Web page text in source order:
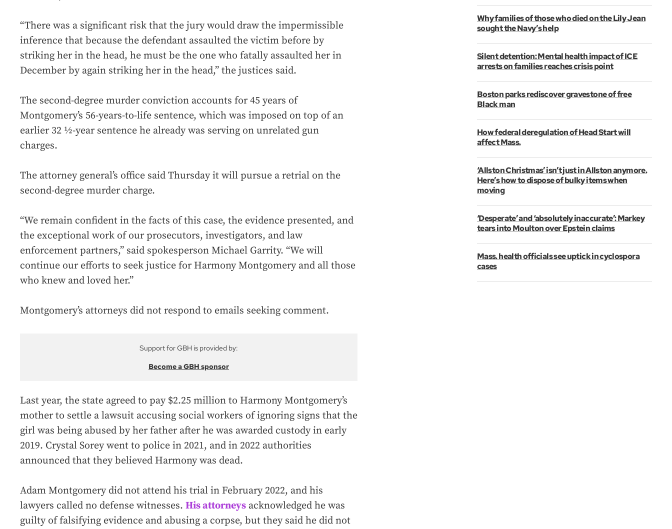
“There was a significant risk that the jury would draw the impermissible
inference that because the defendant assaulted the victim before by
striking her in the head, he must be the one who fatally assaulted her in
December by again striking her in the head,” the justices said.
The second-degree murder conviction accounts for 45 years of
Montgomery’s 56-years-to-life sentence, which was imposed on top of an
earlier 32 ½-year sentence he already was serving on unrelated gun
charges.
The attorney general’s office said Thursday it will pursue a retrial on the
second-degree murder charge.
“We remain confident in the facts of this case, the evidence presented, and
the exceptional work of our prosecutors, investigators, and law
enforcement partners,” said spokesperson Michael Garrity. “We will
continue our efforts to seek justice for Harmony Montgomery and all those
who knew and loved her.”
Montgomery’s attorneys did not respond to emails seeking comment.
Support for GBH is provided by:
Become a GBH sponsor
Last year, the state agreed to pay $2.25 million to Harmony Montgomery’s
mother to settle a lawsuit accusing social workers of ignoring signs that the
girl was being abused by her father after he was awarded custody in early
2019. Crystal Sorey went to police in 2021, and in 2022 authorities
announced that they believed Harmony was dead.
Adam Montgomery did not attend his trial in February 2022, and his
lawyers called no defense witnesses. His attorneys acknowledged he was
guilty of falsifying evidence and abusing a corpse, but they said he did not
Why families of those who died on the Lily Jean
sought the Navy’s help
Silent detention: Mental health impact of ICE
arrests on families reaches crisis point
Boston parks rediscover gravestone of free
Black man
How federal deregulation of Head Start will
affect Mass.
‘Allston Christmas’ isn’t just in Allston anymore.
Here’s how to dispose of bulky items when
moving
‘Desperate’ and ‘absolutely inaccurate’: Markey
tears into Moulton over Epstein claims
Mass. health officials see uptick in cyclospora
cases